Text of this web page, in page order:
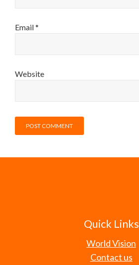
Email*
Website
Quick Links
World Vision
Contact us